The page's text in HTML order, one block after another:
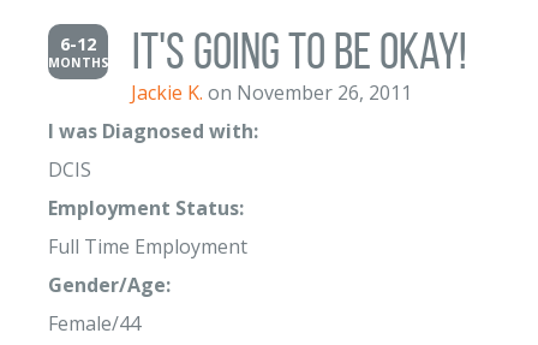
6-12
MONTHS It's going to be Okay!
Jackie K. on November 26, 2011
I was Diagnosed with:
DCIS
Employment Status:
Full Time Employment
Gender/Age:
Female/44